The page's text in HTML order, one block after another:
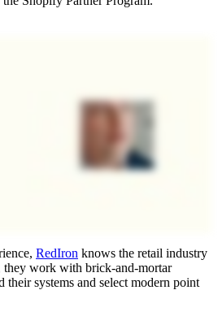
RedIron knows the retail industry
they work with brick-and-mortar
their systems and select modern point